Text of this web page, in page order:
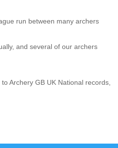
run between many archers
and several of our archers
Archery GB UK National records,